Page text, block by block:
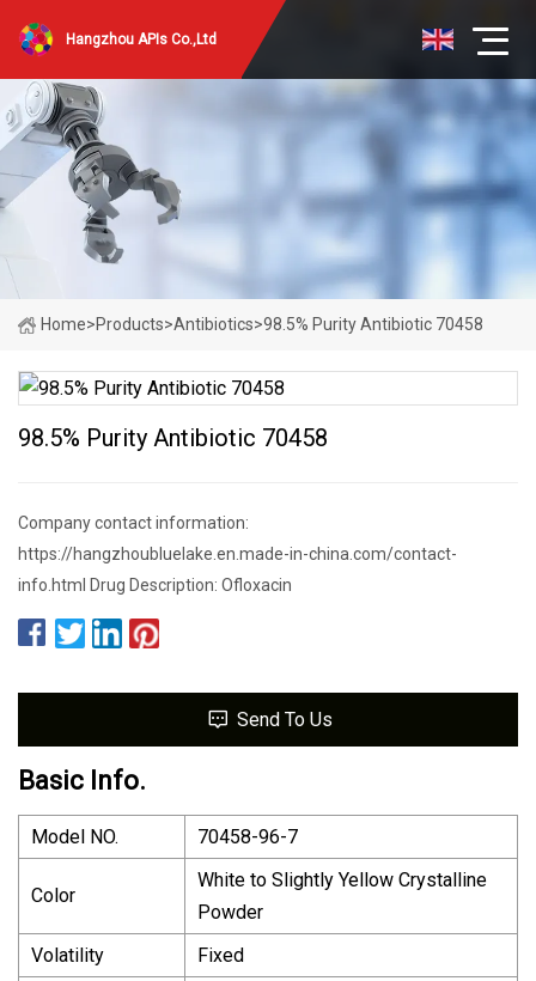
Hangzhou APIs Co.,Ltd
Home>Products>Antibiotics>98.5% Purity Antibiotic 70458
98.5% Purity Antibiotic 70458
Company contact information:
https://hangzhoubluelake.en.made-in-china.com/contact-
info.html Drug Description: Ofloxacin
Send To Us
Basic Info.
Model NO. 70458-96-7
Color
White to Slightly Yellow Crystalline
Powder
Volatility
Fixed